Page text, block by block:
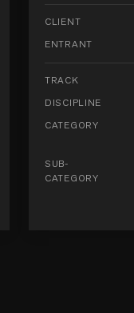
CLIENT
ENTRANT
TRACK
DISCIPLINE
CATEGORY
SUB-
CATEGORY